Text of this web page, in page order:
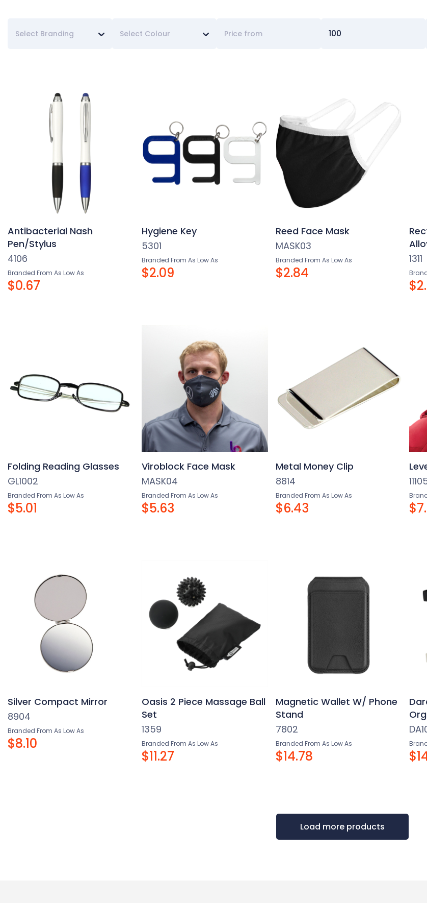
Select Branding Select Colour
Antibacterial Nash
Pen/Stylus
4106
Branded From As Low As
$0.67
Hygiene Key
5301
Branded From As Low As
$2.09
Reed Face Mask
MASK03
Branded From As Low As
$2.84
1311
Folding Reading Glasses
GL1002
Branded From As Low As
$5.01
Viroblock Face Mask
MASK04
Branded From As Low As
$5.63
Metal Money Clip
8814
Branded From As Low As
$6.43
Silver Compact Mirror
8904
Branded From As Low As
$8.10
Oasis 2 Piece Massage Ball
Set
1359
Branded From As Low As
$11.27
Magnetic Wallet W/ Phone
Stand
7802
Branded From As Low As
$14.78
Load more products